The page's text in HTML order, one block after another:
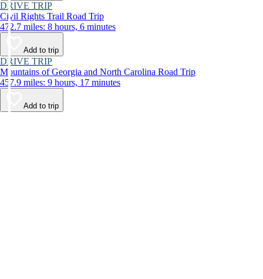
DRIVE TRIP
Civil Rights Trail Road Trip
472.7 miles: 8 hours, 6 minutes
Add to trip
DRIVE TRIP
Mountains of Georgia and North Carolina Road Trip
457.9 miles: 9 hours, 17 minutes
Add to trip